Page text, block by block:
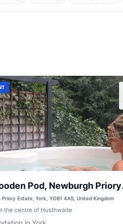
Pod, Newburgh Priory
Priory Estate, York, YO61 4AS, United Kingdom
the centre of Husthwaite